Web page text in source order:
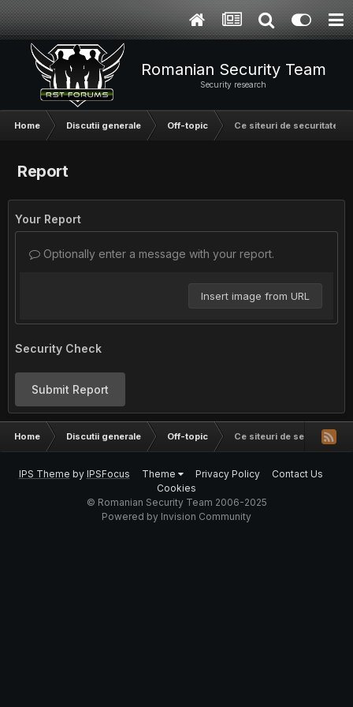
Romanian Security Team
Security research
Home Discutii generale Off-topic Ce siteuri de securitate
Report
Your Report
Optionally enter a message with your report.
Insert image from URL
Security Check
Submit Report
Home Discutii generale Off-topic Ce siteuri de securitate
IPS Theme by IPSFocus Theme Privacy Policy
Contact Us
Cookies
© Romanian Security Team 2006-2025
Powered by Invision Community